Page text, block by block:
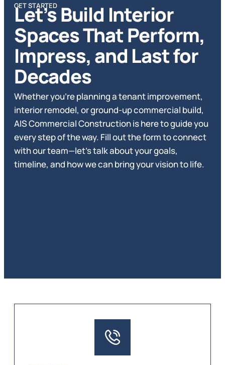
GET STARTED
Let’s Build Interior
Spaces That Perform,
Impress, and Last for
Decades
Whether you’re planning a tenant improvement,
interior remodel, or ground-up commercial build,
AIS Commercial Construction is here to guide you
every step of the way. Fill out the form to connect
with our team—let’s talk about your goals,
timeline, and how we can bring your vision to life.